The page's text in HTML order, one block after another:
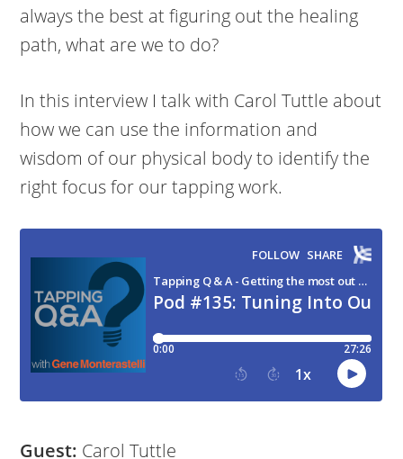
always the best at figuring out the healing
path, what are we to do?
In this interview I talk with Carol Tuttle about
how we can use the information and
wisdom of our physical body to identify the
right focus for our tapping work.
Guest: Carol Tuttle